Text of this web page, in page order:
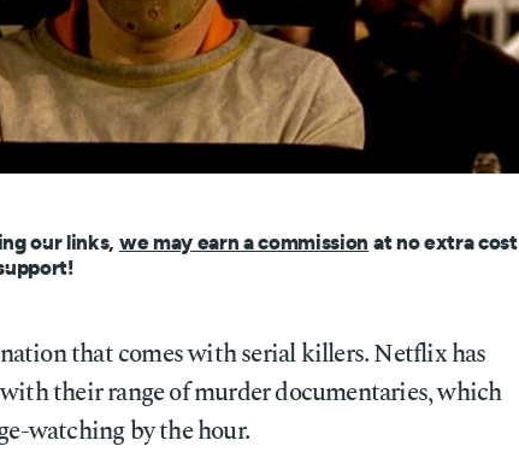
our links, we may earn a commission at no extra cost
that comes with serial killers. Netflix has
their range of murder documentaries, which
watching by the hour.